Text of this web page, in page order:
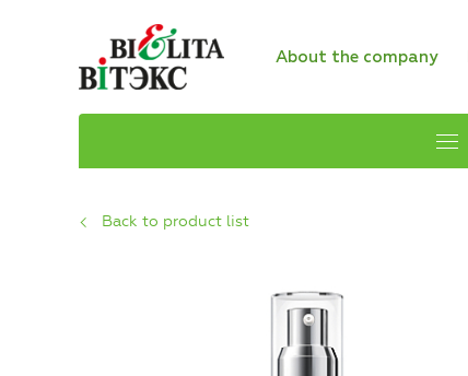
About the company
Back to product list